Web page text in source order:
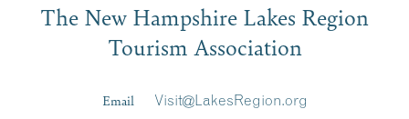
Signup
First Name*
The New Hampshire Lakes Region
Tourism Association
Email
Visit@LakesRegion.org